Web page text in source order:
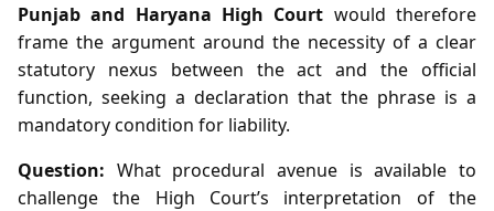
Punjab and Haryana High Court would therefore
frame the argument around the necessity of a clear
statutory nexus between the act and the official
function, seeking a declaration that the phrase is a
mandatory condition for liability.
Question: What procedural avenue is available to
challenge the High Court’s interpretation of the